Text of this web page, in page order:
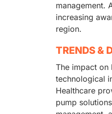
management.
increasing
region.
TRENDS &
The impact on
technological
Healthcare
pump